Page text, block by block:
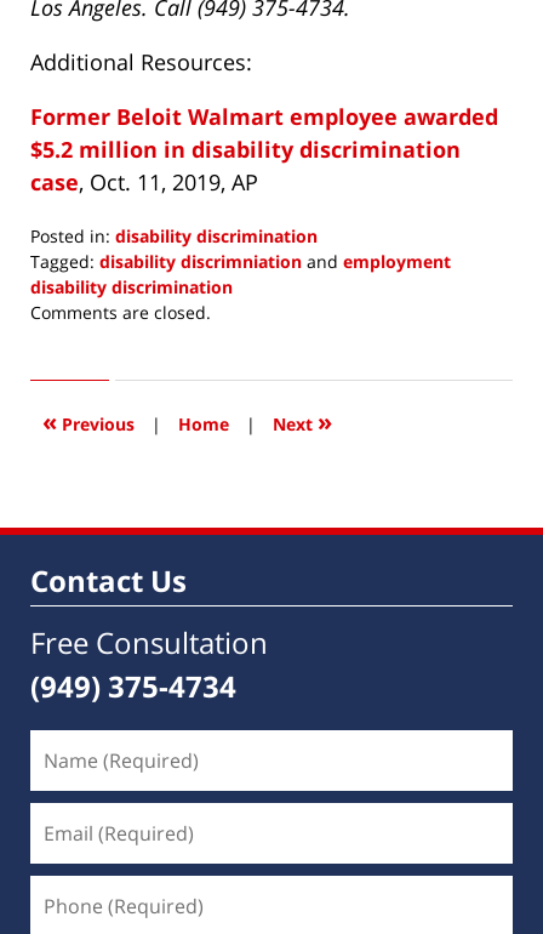
Los Angeles. Call (949) 375-4734.
Additional Resources:
Former Beloit Walmart employee awarded
$5.2 million in disability discrimination
case, Oct. 11, 2019, AP
Posted in: disability discrimination
Tagged: disability discrimniation and employment
disability discrimination
Updated:
2019
7:52
Comments are closed.
« Previous | Home | Next »
Contact Us
Free Consultation
(949) 375-4734